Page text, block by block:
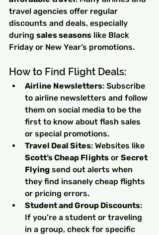
travel agencies offer regular
discounts and deals, especially
during sales seasons like Black
Friday or New Year’s promotions.
How to Find Flight Deals:
Airline Newsletters: Subscribe
to airline newsletters and follow
them on social media to be the
first to know about flash sales
or special promotions.
Travel Deal Sites: Websites like
Scott’s Cheap Flights or Secret
Flying send out alerts when
they find insanely cheap flights
or pricing errors.
Student and Group Discounts:
If you’re a student or traveling
in a group, check for specific